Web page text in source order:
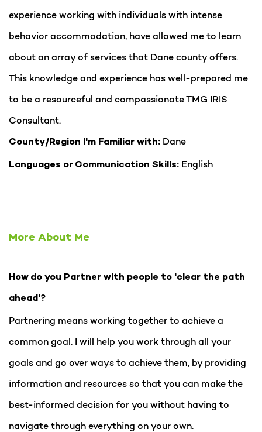
experience working with individuals with intense
behavior accommodation, have allowed me to learn
about an array of services that Dane county offers.
This knowledge and experience has well-prepared me
to be a resourceful and compassionate TMG IRIS
Consultant.
County/Region I'm Familiar with: Dane
Languages or Communication Skills: English
More About Me
How do you Partner with people to 'clear the path
ahead'?
Partnering means working together to achieve a
common goal. I will help you work through all your
goals and go over ways to achieve them, by providing
information and resources so that you can make the
best-informed decision for you without having to
navigate through everything on your own.